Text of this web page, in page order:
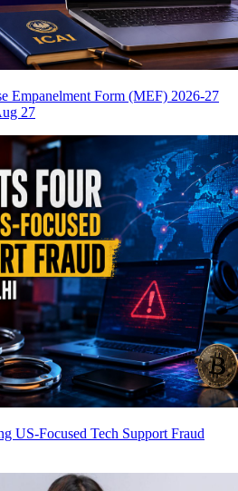
Empanelment Form (MEF) 2026-27
27
US-Focused Tech Support Fraud